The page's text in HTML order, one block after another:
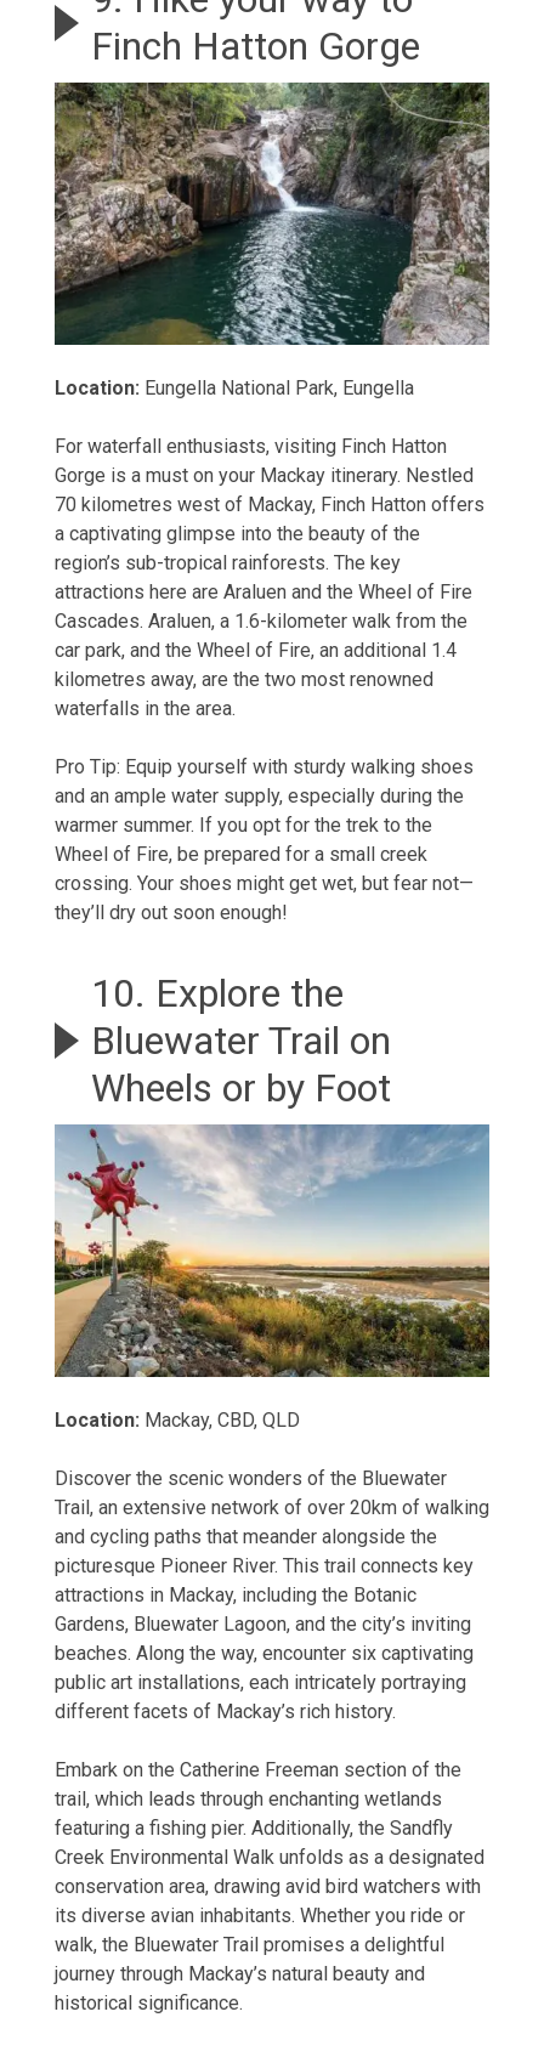
Finch Hatton Gorge
Location: Eungella National Park, Eungella
For waterfall enthusiasts, visiting Finch Hatton
Gorge is a must on your Mackay itinerary. Nestled
70 kilometres west of Mackay, Finch Hatton offers
a captivating glimpse into the beauty of the
region’s sub-tropical rainforests. The key
attractions here are Araluen and the Wheel of Fire
Cascades. Araluen, a 1.6-kilometer walk from the
car park, and the Wheel of Fire, an additional 1.4
kilometres away, are the two most renowned
waterfalls in the area.
Pro Tip: Equip yourself with sturdy walking shoes
and an ample water supply, especially during the
warmer summer. If you opt for the trek to the
Wheel of Fire, be prepared for a small creek
crossing. Your shoes might get wet, but fear not—
they’ll dry out soon enough!
10. Explore the
Bluewater Trail on
Wheels or by Foot
Location: Mackay, CBD, QLD
Discover the scenic wonders of the Bluewater
Trail, an extensive network of over 20km of walking
and cycling paths that meander alongside the
picturesque Pioneer River. This trail connects key
attractions in Mackay, including the Botanic
Gardens, Bluewater Lagoon, and the city’s inviting
beaches. Along the way, encounter six captivating
public art installations, each intricately portraying
different facets of Mackay’s rich history.
Embark on the Catherine Freeman section of the
trail, which leads through enchanting wetlands
featuring a fishing pier. Additionally, the Sandfly
Creek Environmental Walk unfolds as a designated
conservation area, drawing avid bird watchers with
its diverse avian inhabitants. Whether you ride or
walk, the Bluewater Trail promises a delightful
journey through Mackay’s natural beauty and
historical significance.